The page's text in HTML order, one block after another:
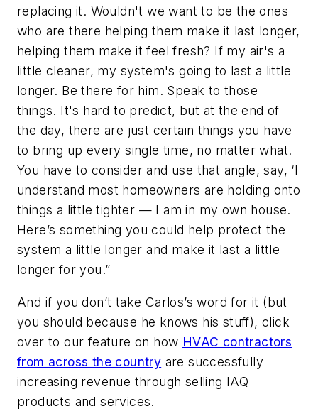
replacing it. Wouldn't we want to be the ones
who are there helping them make it last longer,
helping them make it feel fresh? If my air's a
little cleaner, my system's going to last a little
longer. Be there for him. Speak to those
things. It's hard to predict, but at the end of
the day, there are just certain things you have
to bring up every single time, no matter what.
You have to consider and use that angle, say, ‘I
understand most homeowners are holding onto
things a little tighter — I am in my own house.
Here’s something you could help protect the
system a little longer and make it last a little
longer for you.”
And if you don’t take Carlos’s word for it (but
you should because he knows his stuff), click
over to our feature on how HVAC contractors
from across the country are successfully
increasing revenue through selling IAQ
products and services.